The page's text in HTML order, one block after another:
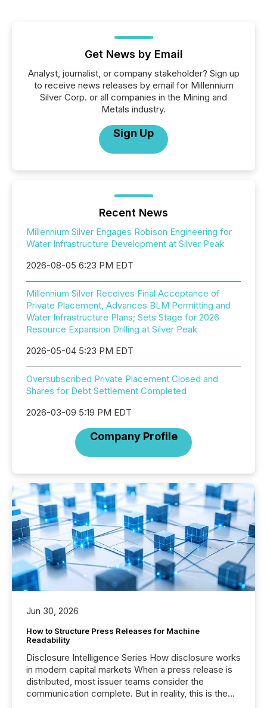
Get News by Email
Analyst, journalist, or company stakeholder? Sign up
to receive news releases by email for Millennium
Silver Corp. or all companies in the Mining and
Metals industry.
Sign Up
Recent News
Millennium Silver Engages Robison Engineering for
Water Infrastructure Development at Silver Peak
2026-08-05 6:23 PM EDT
Millennium Silver Receives Final Acceptance of
Private Placement, Advances BLM Permitting and
Water Infrastructure Plans; Sets Stage for 2026
Resource Expansion Drilling at Silver Peak
2026-05-04 5:23 PM EDT
Oversubscribed Private Placement Closed and
Shares for Debt Settlement Completed
2026-03-09 5:19 PM EDT
Company Profile
Jun 30, 2026
How to Structure Press Releases for Machine
Readability
Disclosure Intelligence Series How disclosure works
in modern capital markets When a press release is
distributed, most issuer teams consider the
communication complete. But in reality, this is the